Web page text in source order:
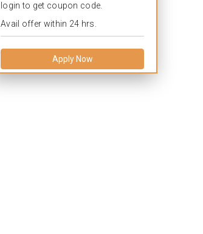
login to get coupon code.
Avail offer within 24 hrs.
Apply Now